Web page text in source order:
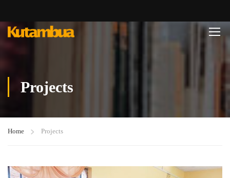
Projects
Home Projects